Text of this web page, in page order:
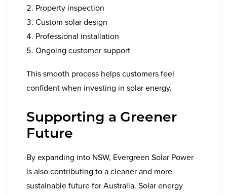
Property inspection
Custom solar design
Professional installation
Ongoing customer support
This smooth process helps customers feel
confident when investing in solar energy.
Supporting a Greener
Future
By expanding into NSW, Evergreen Solar Power
is also contributing to a cleaner and more
sustainable future for Australia. Solar energy